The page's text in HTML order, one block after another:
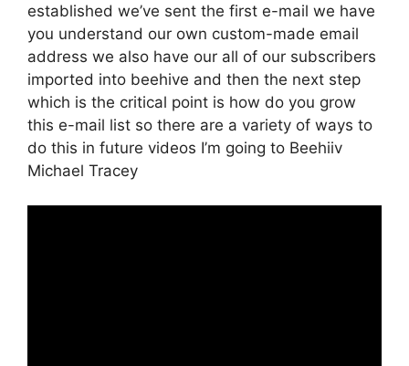
established we’ve sent the first e-mail we have
you understand our own custom-made email
address we also have our all of our subscribers
imported into beehive and then the next step
which is the critical point is how do you grow
this e-mail list so there are a variety of ways to
do this in future videos I’m going to Beehiiv
Michael Tracey